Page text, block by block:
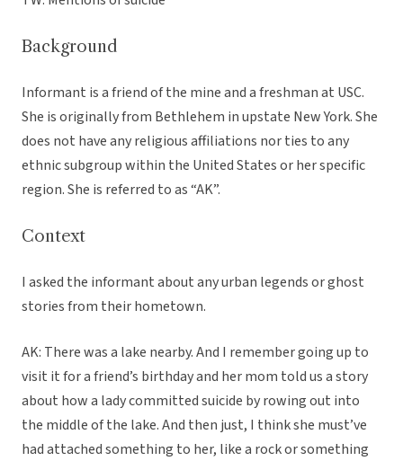
Background
Informant is a friend of the mine and a freshman at USC.
She is originally from Bethlehem in upstate New York. She
does not have any religious affiliations nor ties to any
ethnic subgroup within the United States or her specific
region. She is referred to as “AK”.
Context
I asked the informant about any urban legends or ghost
stories from their hometown.
AK: There was a lake nearby. And I remember going up to
visit it for a friend’s birthday and her mom told us a story
about how a lady committed suicide by rowing out into
the middle of the lake. And then just, I think she must’ve
had attached something to her, like a rock or something